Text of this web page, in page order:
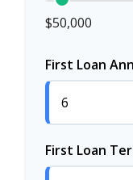
$50,000
First Loan
First Loan